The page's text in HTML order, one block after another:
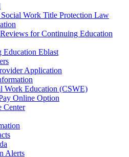
Work Title Protection Law
for Continuing Education
Education Eblast
Application
Work Education (CSWE)
Online Option
Center
Alerts